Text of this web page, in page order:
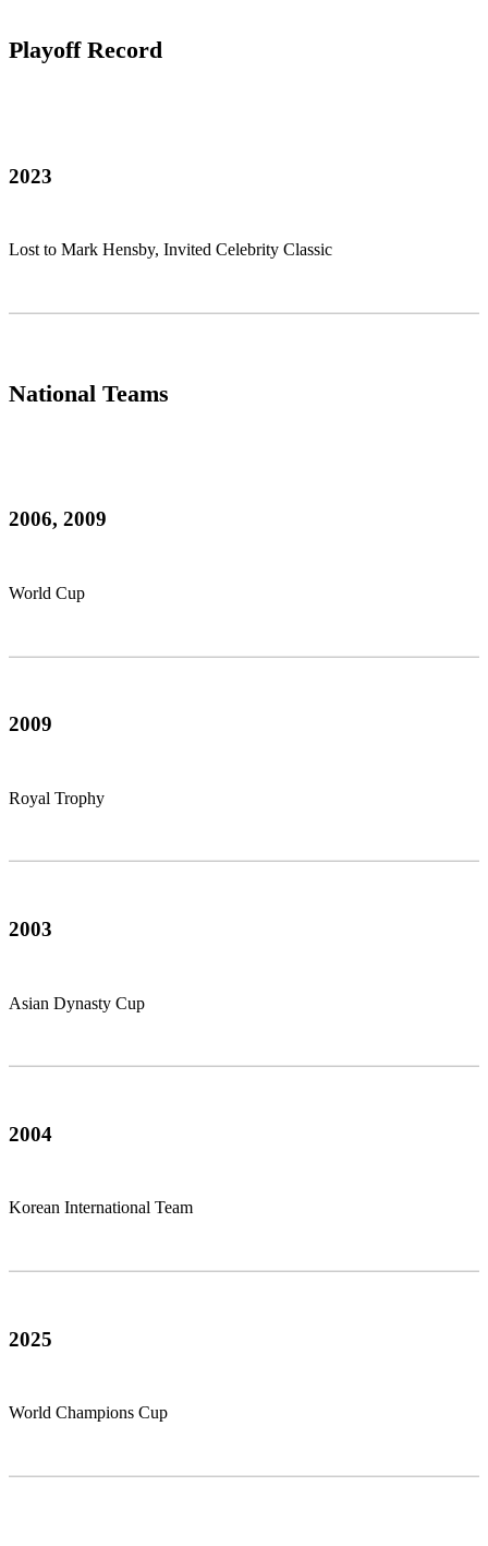
Playoff Record
2023
Lost to Mark Hensby, Invited Celebrity Classic
National Teams
2006, 2009
World Cup
2009
Royal Trophy
2003
Asian Dynasty Cup
2004
Korean International Team
2025
World Champions Cup